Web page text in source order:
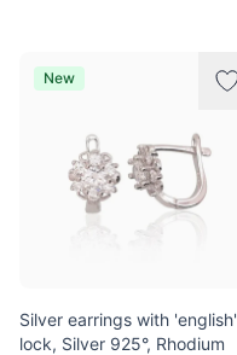
New
Silver earrings with 'english'
lock, Silver 925°, Rhodium